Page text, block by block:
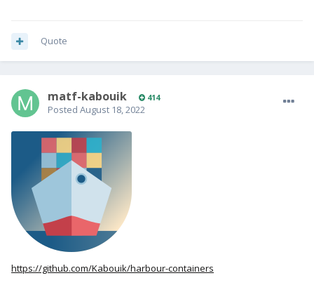
Quote
matf-kabouik 414
Posted August 18, 2022
https://github.com/Kabouik/harbour-containers